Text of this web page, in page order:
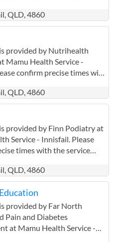
Far North
Pain and Diabetes
has experience in the
Kwan Chan has been
mareeba mulungu and
for three years closely
QLD, 4860
provided by Nutrihealth
Mamu Health Service -
confirm precise times with
QLD, 4860
provided by Finn Podiatry at
Service - Innisfail. Please
times with the service
Finn
experience in the following: I
been employed by an
Service in Cairns for 7
QLD, 4860
provided by Far North
Pain and Diabetes
at Mamu Health Service -